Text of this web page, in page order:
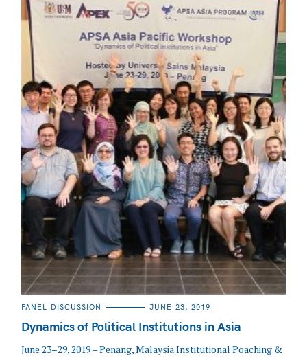
CATEGORIES
PANEL DISCUSSION JUNE 23, 2019
Dynamics of Political Institutions in Asia
June 23–29, 2019 – Penang, Malaysia Institutional Poaching &